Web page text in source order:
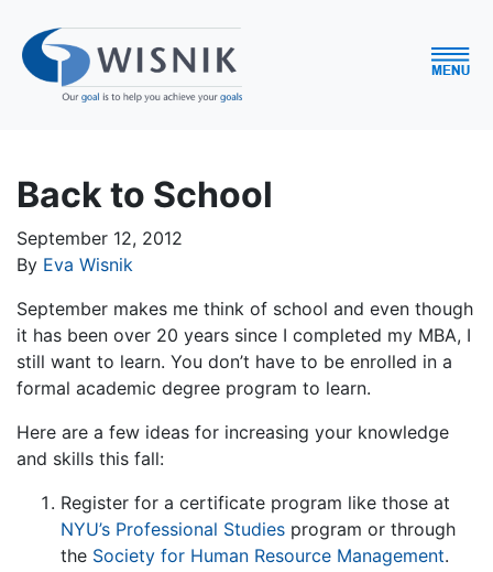
Back to School
September 12, 2012
By Eva Wisnik
September makes me think of school and even though
it has been over 20 years since I completed my MBA, I
still want to learn. You don’t have to be enrolled in a
formal academic degree program to learn.
Here are a few ideas for increasing your knowledge
and skills this fall:
Register for a certificate program like those at
NYU’s Professional Studies program or through
the Society for Human Resource Management.